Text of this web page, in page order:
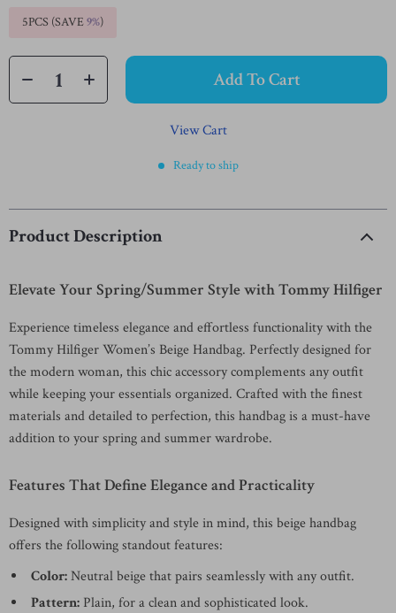
5PCS (SAVE9%)
Add To Cart
View Cart
Ready to ship
Product Description
Elevate Your Spring/Summer Style with Tommy Hilfiger
Experience timeless elegance and effortless functionality with the
Tommy Hilfiger Women’s Beige Handbag. Perfectly designed for
the modern woman, this chic accessory complements any outfit
while keeping your essentials organized. Crafted with the finest
materials and detailed to perfection, this handbag is a must-have
addition to your spring and summer wardrobe.
Features That Define Elegance and Practicality
Designed with simplicity and style in mind, this beige handbag
offers the following standout features:
Color:Neutral beige that pairs seamlessly with any outfit.
Pattern: Plain, for a clean and sophisticated look.